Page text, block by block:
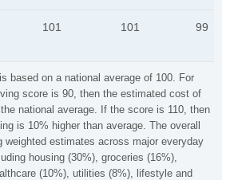
based on a national average of 100. For
score is 90, then the estimated cost of
national average. If the score is 110, then
is 10% higher than average. The overall
weighted estimates across major everyday
housing (30%), groceries (16%),
(10%), utilities (8%), lifestyle and
101 101 99